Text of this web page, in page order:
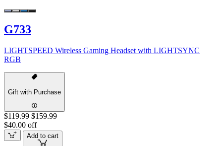
G733
LIGHTSPEED Wireless Gaming Headset with LIGHTSYNC
RGB
Gift with Purchase
$119.99 $159.99
$40.00 off
Add to cart